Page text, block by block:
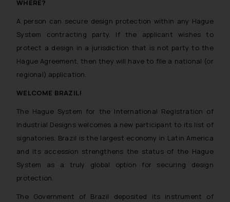
WHERE?
A person can secure design protection within any Hague
System contracting party. If the applicant wishes to
protect a design in a jurisdiction that is not party to the
Hague Agreement, then they will have to file a national (or
regional) application.
WELCOME BRAZIL!
The Hague System for the International Registration of
Industrial Designs welcomes a new participant to its list of
signatories. Brazil is the largest economy in Latin America
and its accession strengthens the status of the Hague
System as a truly global option for securing design
protection.
The Government of Brazil deposited its instrument of
advertising or solicitation and (b)
is meant only for reader’s
knowledge and information the
practices of the Firm and
information provided therein.
you consent to the use of cookies
on your device as described in our
Cookie Policy.